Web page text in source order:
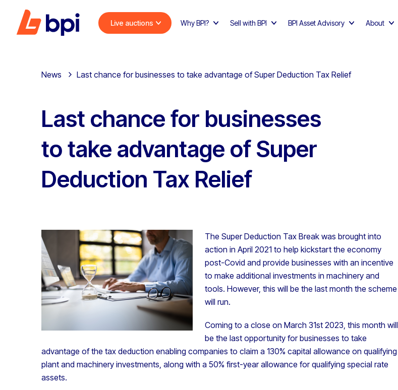
Live auctions Why BPI? Sell with BPI BPI Asset Advisory About
News Last chance for businesses to take advantage of Super Deduction Tax Relief
Last chance for businesses
to take advantage of Super
Deduction Tax Relief
The Super Deduction Tax Break was brought into
action in April 2021 to help kickstart the economy
post-Covid and provide businesses with an incentive
to make additional investments in machinery and
tools. However, this will be the last month the scheme
will run.
Coming to a close on March 31st 2023, this month will
be the last opportunity for businesses to take
advantage of the tax deduction enabling companies to claim a 130% capital allowance on qualifying
plant and machinery investments, along with a 50% first-year allowance for qualifying special rate
assets.